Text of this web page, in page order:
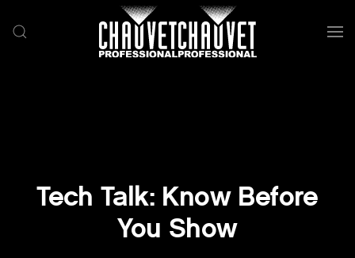
Skip to main content
Tech Talk: Know Before
You Show